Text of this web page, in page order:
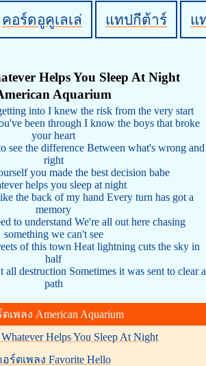
คอร์ดอูคูเลเล่ แทปกีต้าร์ แ
Helps You Sleep At Night
Aquarium
into I knew the risk from the very start
been through I know the boys that broke
your heart
see the difference Between what's wrong and
right
you made the best decision babe
helps you sleep at night
the back of my hand Every turn has got a
memory
to understand We're all out here chasing
something we can't see
of this town Heat lightning cuts the sky in
half
all destruction Sometimes it was sent to clear a
path
เพลง American Aquarium
Helps You Sleep At Night
ร์ดเพลง Favorite Hello